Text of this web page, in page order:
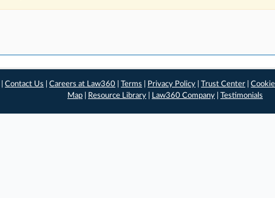
|Contact Us |Careers at Law360 |Terms Privacy Policy |Trust Center |
Map
Resource Library Law360 Company Testimonials